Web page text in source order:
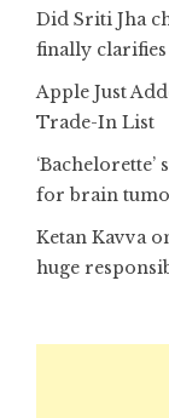
Did Sriti Jha
finally clarifies
Apple Just
Trade-In List
for brain
Ketan Kavva
huge